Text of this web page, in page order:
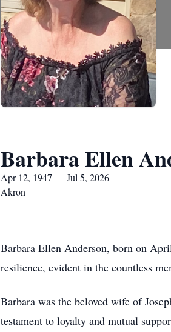
Barbara Ellen
Apr 12, 1947 — Jul 5, 2026
Akron
Barbara Ellen Anderson, born on
resilience, evident in the countless
Barbara was the beloved wife of
testament to loyalty and mutual